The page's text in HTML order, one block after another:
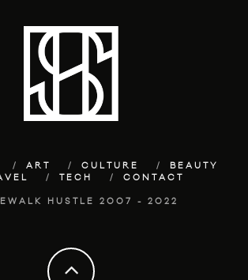
ART CULTURE
BEAUTY
TECH CONTACT
HUSTLE 2007 - 2022